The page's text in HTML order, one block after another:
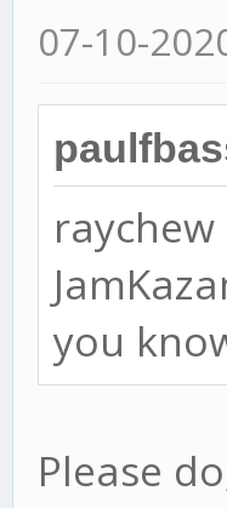
07-10-
you
Please